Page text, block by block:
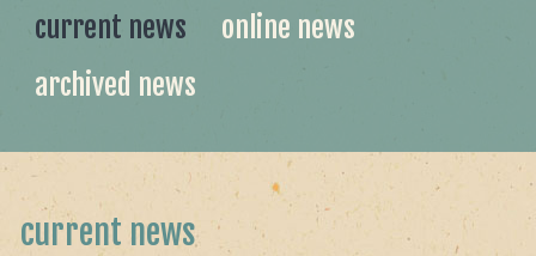
current news
online news
archived news
current news